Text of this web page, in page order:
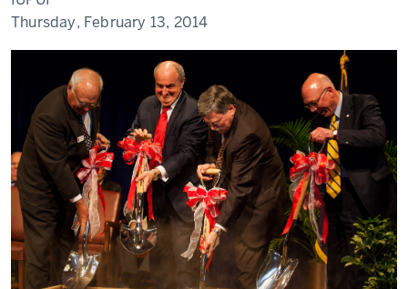
Thursday, February 13, 2014